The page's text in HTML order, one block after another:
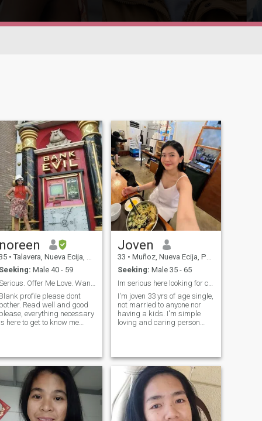
noreen
• Talavera, Nueva Ecija, Philippines
Seeking: Male 40 - 59
Blank profile please dont
bother. Read well and good
please, everything necessary
is here to get to know me
I CAN upgrade with a
but I WONT cuz
Ive discovered itll change the
Algorithm! I was
advised to make it clear that
want a church wedding. Is
serious enough to
out of here? Im terrified but
Joven
33 • Muñoz, Nueva Ecija, Philippines
Seeking: Male 35 - 65
Im serious here looking for companion be nice sir
I'm joven 33 yrs of age single,
not married to anyone nor
having a kids. I'm simple
loving and caring person
quite environment. I'm
working for part time in air